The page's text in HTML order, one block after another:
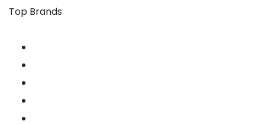
Top Brands